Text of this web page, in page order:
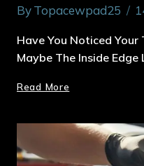
ByTopacewpad25
Have You Noticed Your
Maybe The Inside
Read More